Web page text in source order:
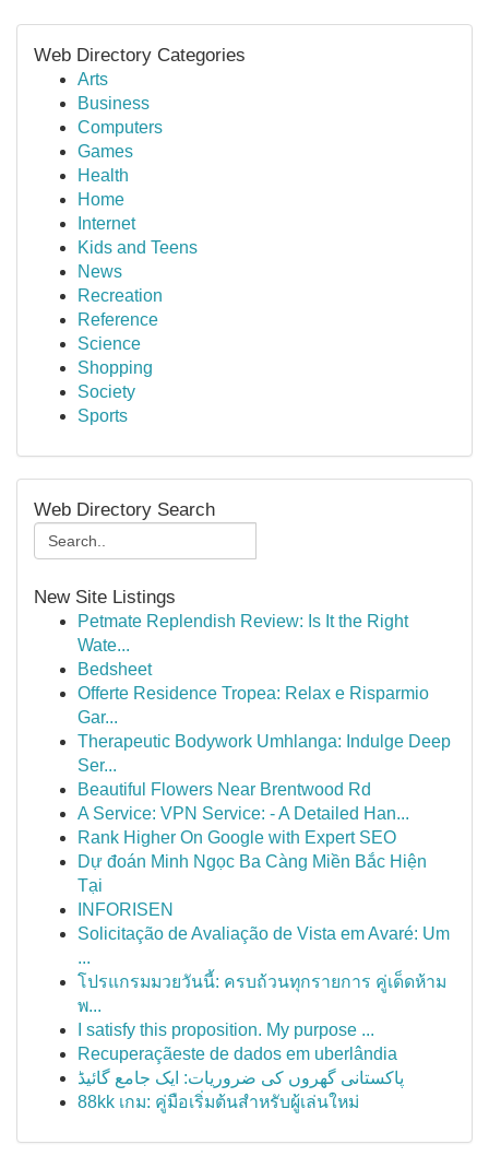
Web Directory Categories
Arts
Business
Computers
Games
Health
Home
Internet
Kids and Teens
News
Recreation
Reference
Science
Shopping
Society
Sports
Web Directory Search
New Site Listings
Petmate Replendish Review: Is It the Right
Wate...
Bedsheet
Offerte Residence Tropea: Relax e Risparmio
Gar...
Therapeutic Bodywork Umhlanga: Indulge Deep
Ser...
Beautiful Flowers Near Brentwood Rd
A Service: VPN Service: - A Detailed Han...
Rank Higher On Google with Expert SEO
Dự đoán Minh Ngọc Ba Càng Miền Bắc Hiện
Tại
INFORISEN
Solicitação de Avaliação de Vista em Avaré: Um
...
โปรแกรมมวยวันนี้: ครบถ้วนทุกรายการ คู่เด็ดห้าม
พ...
I satisfy this proposition. My purpose ...
Recuperaçãeste de dados em uberlândia
پاکستانی گھروں کی ضروریات: ایک جامع گائیڈ
88kk เกม: คู่มือเริ่มต้นสำหรับผู้เล่นใหม่